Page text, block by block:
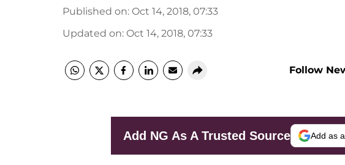
Published on: Oct 14, 2018, 07:33
Updated on: Oct 14, 2018, 07:33
Follow
Add NG As A Trusted Source Add as